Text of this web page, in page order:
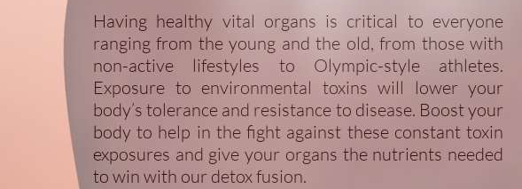
Having healthy vital organs is critical to everyone
ranging from the young and the old, from those with
non-active lifestyles to Olympic-style athletes.
Exposure to environmental toxins will lower your
body’s tolerance and resistance to disease. Boost your
body to help in the fight against these constant toxin
exposures and give your organs the nutrients needed
to win with our detox fusion.